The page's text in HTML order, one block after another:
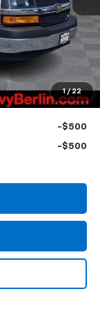
1 / 22
$47,155
-$3,016
+$5,995
$799
$50,933
-$500
-$500